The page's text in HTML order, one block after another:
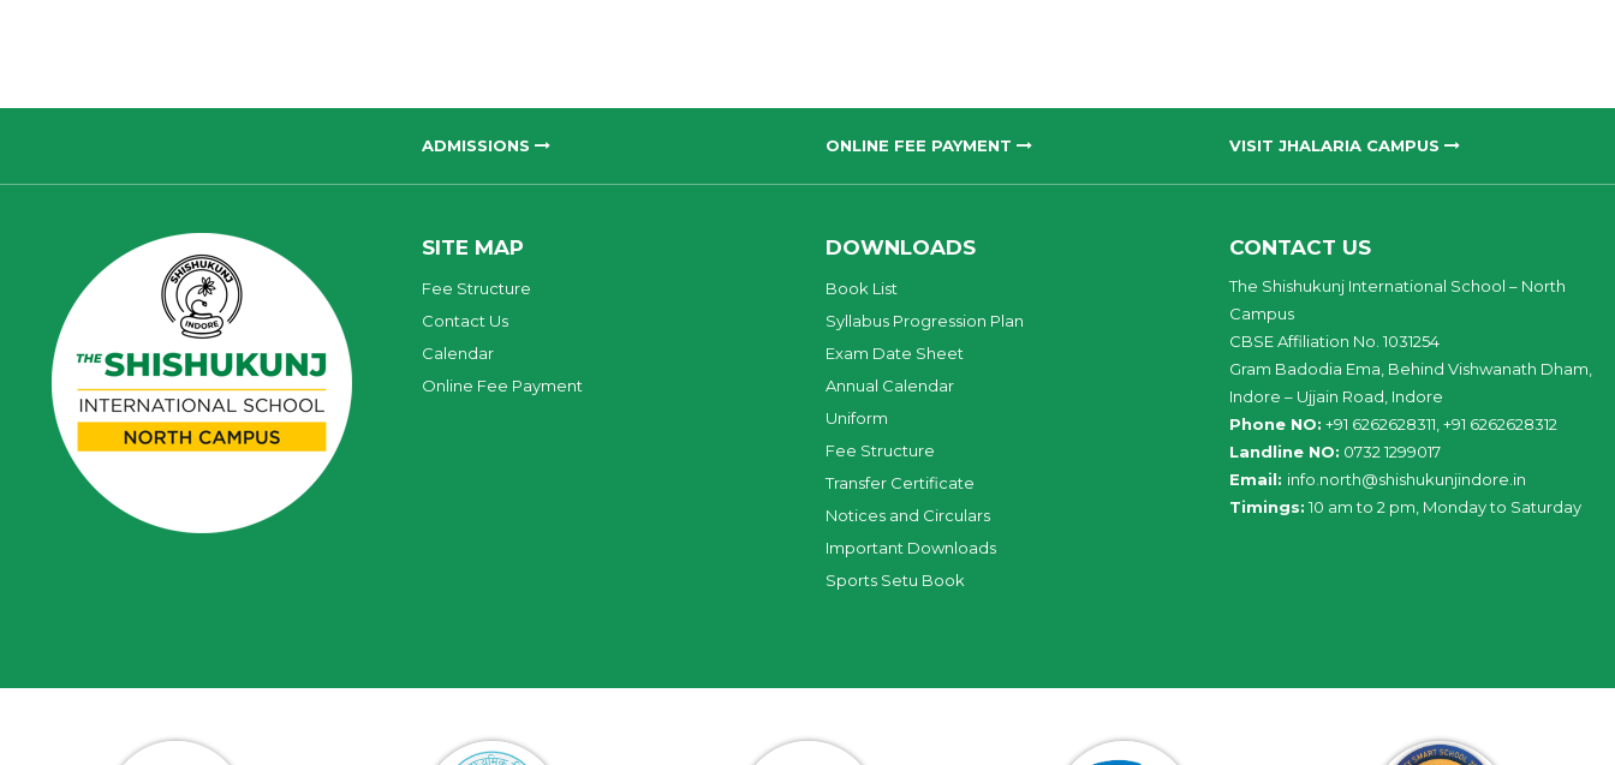
ADMISSIONS ONLINE FEE PAYMENT VISIT JHALARIA CAMPUS
SITE MAP
Fee Structure
Contact Us
Calendar
Online Fee Payment
DOWNLOADS
Book List
Syllabus Progression Plan
Exam Date Sheet
Annual Calendar
Uniform
Fee Structure
Transfer Certificate
Notices and Circulars
Important Downloads
Sports Setu Book
CONTACT US
The Shishukunj International School – North
Campus
CBSE Affiliation No. 1031254
Gram Badodia Ema, Behind Vishwanath Dham,
Indore – Ujjain Road, Indore
Phone NO: +91 6262628311, +91 6262628312
Landline NO: 0732 1299017
Email: info north@shishukunjindore .in
Timings: 10 am to 2 pm, Monday to Saturday